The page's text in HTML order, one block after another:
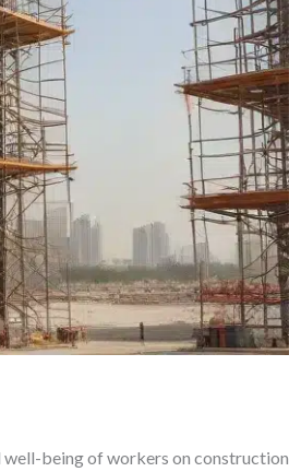
well-being of workers on construction